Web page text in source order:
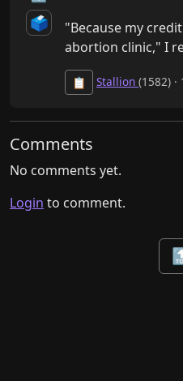
🗳️
"Because my
abortion clinic," I
📋 Stallion (1582)
Comments
No comments yet.
Login to comment.